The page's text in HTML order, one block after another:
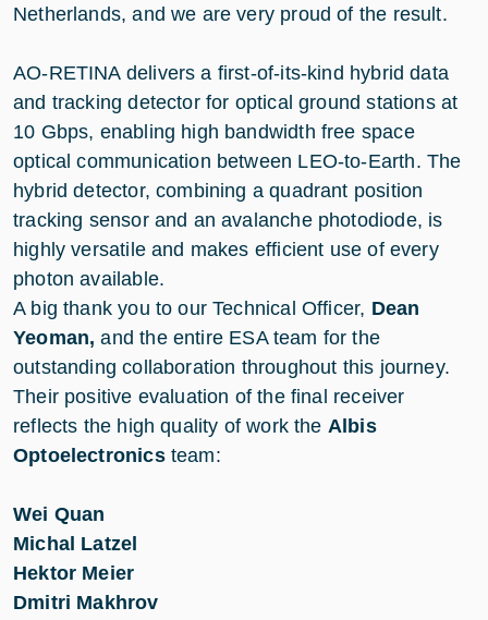
Netherlands, and we are very proud of the result.
AO-RETINA delivers a first-of-its-kind hybrid data
and tracking detector for optical ground stations at
10 Gbps, enabling high bandwidth free space
optical communication between LEO-to-Earth. The
hybrid detector, combining a quadrant position
tracking sensor and an avalanche photodiode, is
highly versatile and makes efficient use of every
photon available.
A big thank you to our Technical Officer, Dean
Yeoman, and the entire ESA team for the
outstanding collaboration throughout this journey.
Their positive evaluation of the final receiver
reflects the high quality of work the Albis
Optoelectronicsteam:
Wei Quan
Michal Latzel
Hektor Meier
Dmitri Makhrov